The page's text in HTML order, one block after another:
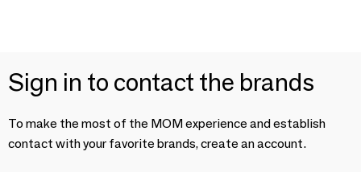
Sign in to contact the brands
To make the most of the MOM experience and establish
contact with your favorite brands, create an account.